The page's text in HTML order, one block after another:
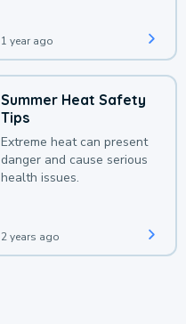
1 year ago
Summer Heat Safety
Tips
Extreme heat can present
danger and cause serious
health issues.
2 years ago